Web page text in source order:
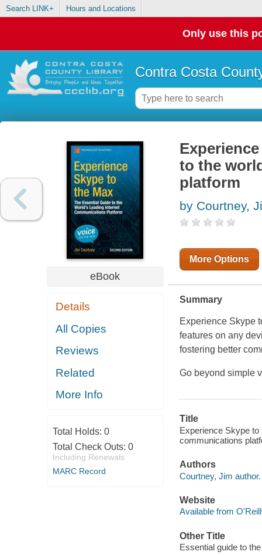
Search LINK+ Hours and Locations
Only use this
Contra Costa
eBook
Details
All Copies
Reviews
Related
More Info
Total Holds: 0
Total Check Outs: 0
Including Renewals
MARC Record
to the
platform
by Courtney,
More Options
Summary
Experience Skype
features on any
fostering better
Go beyond simple
Title
Experience Skype to
communications
Authors
Courtney, Jim author.
Website
Available from
Other Title
Essential guide to